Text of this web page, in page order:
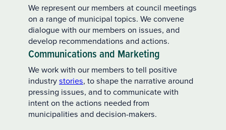
We represent our members at council meetings
on a range of municipal topics. We convene
dialogue with our members on issues, and
develop recommendations and actions.
Communications and Marketing
We work with our members to tell positive
industrystories, to shape the narrative around
pressing issues, and to communicate with
intent on the actions needed from
municipalities and decision-makers.